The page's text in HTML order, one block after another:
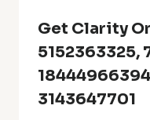
Get Clarity
5152363325,
3143647701